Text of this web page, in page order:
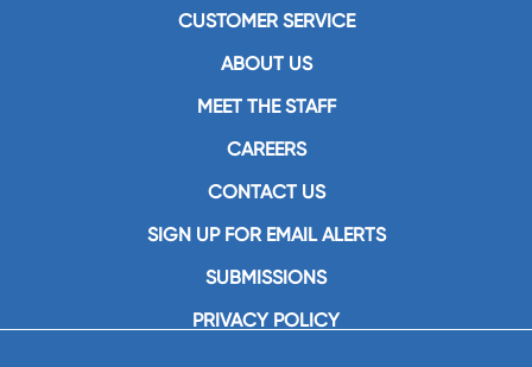
CUSTOMER SERVICE
ABOUT US
MEET THE STAFF
CAREERS
CONTACT US
SIGN UP FOR EMAIL ALERTS
SUBMISSIONS
PRIVACY POLICY